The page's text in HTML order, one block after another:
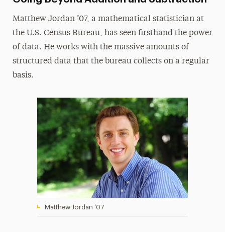
Matthew Jordan ’07, a mathematical statistician at
the U.S. Census Bureau, has seen firsthand the power
of data. He works with the massive amounts of
structured data that the bureau collects on a regular
basis.
Matthew Jordan ’07